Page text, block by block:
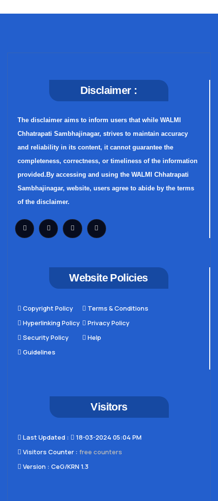
Disclaimer :
The disclaimer aims to inform users that while WALMI
Chhatrapati Sambhajinagar, strives to maintain accuracy
and reliability in its content, it cannot guarantee the
completeness, correctness, or timeliness of the information
provided.By accessing and using the WALMI Chhatrapati
Sambhajinagar, website, users agree to abide by the terms
of the disclaimer.
Website Policies
Copyright Policy
Hyperlinking Policy
Security Policy
Guidelines
Terms & Conditions
Privacy Policy
Help
Visitors
Last Updated​ :
18-03-2024 05:04 PM
Visitors Counter : free counters
Version : CeG/KRN 1.3